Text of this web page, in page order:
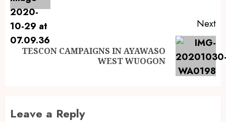
Next
TESCON CAMPAIGNS IN AYAWASO
WEST WUOGON
Leave a Reply